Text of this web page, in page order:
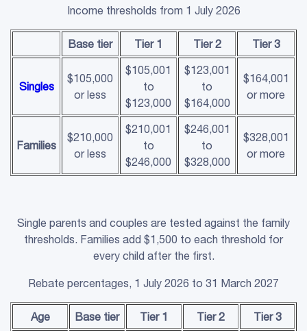
Income thresholds from 1 July 2026
Base tier Tier 1 Tier 2 Tier 3
Singles
$105,000
or less
$105,001
to
$123,000
$123,001
to
$164,000
$164,001
or more
Families
$210,000
or less
$210,001
to
$246,000
$246,001
to
$328,000
$328,001
or more
Single parents and couples are tested against the family
thresholds. Families add $1,500 to each threshold for
every child after the first.
Rebate percentages, 1 July 2026 to 31 March 2027
Age Base tier Tier 1 Tier 2 Tier 3